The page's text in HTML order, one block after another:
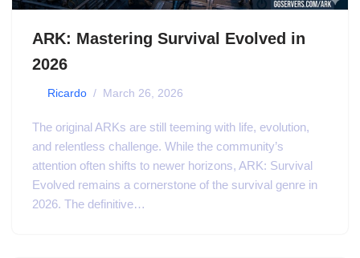
ARK: Mastering Survival Evolved in
2026
Ricardo March 26, 2026
The original ARKs are still teeming with life, evolution,
and relentless challenge. While the community’s
attention often shifts to newer horizons, ARK: Survival
Evolved remains a cornerstone of the survival genre in
2026. The definitive…